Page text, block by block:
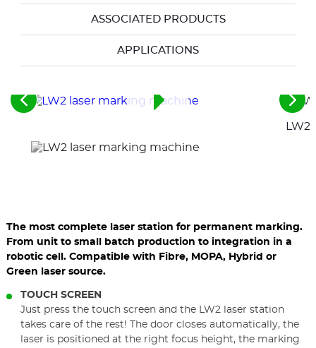
ASSOCIATED PRODUCTS
APPLICATIONS
See
the
See
the
The most complete laser station for permanent marking.
From unit to small batch production to integration in a
robotic cell. Compatible with Fibre, MOPA, Hybrid or
Green laser source.
TOUCH SCREEN
Just press the touch screen and the LW2 laser station
takes care of the rest! The door closes automatically, the
laser is positioned at the right focus height, the marking